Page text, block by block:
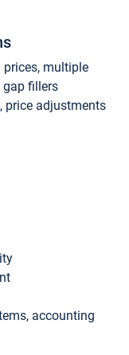
prices, multiple
gap fillers
price adjustments
accounting